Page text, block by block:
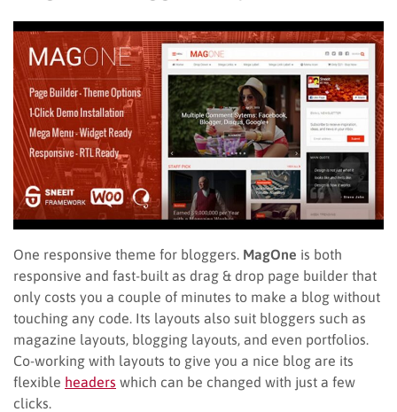
One responsive theme for bloggers. MagOne is both
responsive and fast-built as drag & drop page builder that
only costs you a couple of minutes to make a blog without
touching any code. Its layouts also suit bloggers such as
magazine layouts, blogging layouts, and even portfolios.
Co-working with layouts to give you a nice blog are its
flexible headers which can be changed with just a few
clicks.